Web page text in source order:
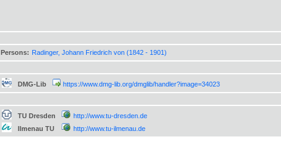
Persons: Radinger, Johann Friedrich von (1842 - 1901)
DMG-Lib
https://www.dmg-lib.org/dmglib/handler?image=34023
TU Dresden
http://www.tu-dresden.de
Ilmenau TU
http://www.tu-ilmenau.de